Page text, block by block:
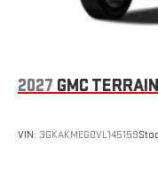
2027 GMC TERRAIN
VIN: 3GKAKMEG0VL145159